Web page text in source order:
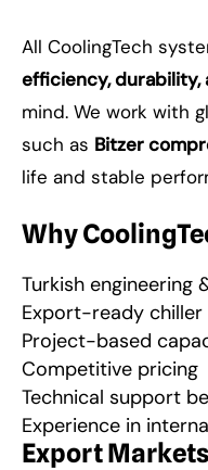
All CoolingTech
efficiency,
mind. We work with
such as Bitzer
life and stable
Why
Turkish engineering
Export-ready
Project-based
Competitive pricing
Technical support
Experience in
Export Markets